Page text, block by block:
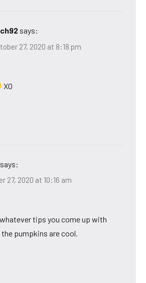
says:
27, 2020 at 8:18 pm
XO
says:
27, 2020 at 10:16 am
tips you come up with
pumpkins are cool.